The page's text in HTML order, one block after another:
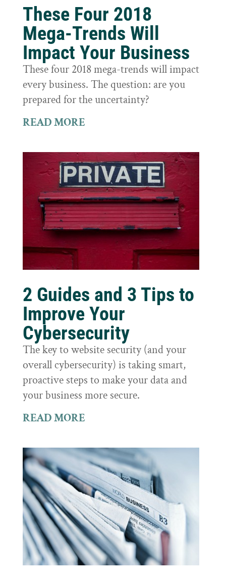
These Four 2018
Mega-Trends Will
Impact Your Business
These four 2018 mega-trends will impact
every business. The question: are you
prepared for the uncertainty?
READ MORE
2 Guides and 3 Tips to
Improve Your
Cybersecurity
The key to website security (and your
overall cybersecurity) is taking smart,
proactive steps to make your data and
your business more secure.
READ MORE